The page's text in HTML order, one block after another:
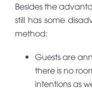
Besides the
still has some
method:
Guests are
there is no
intentions as